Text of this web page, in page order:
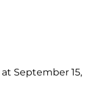
at September 15,